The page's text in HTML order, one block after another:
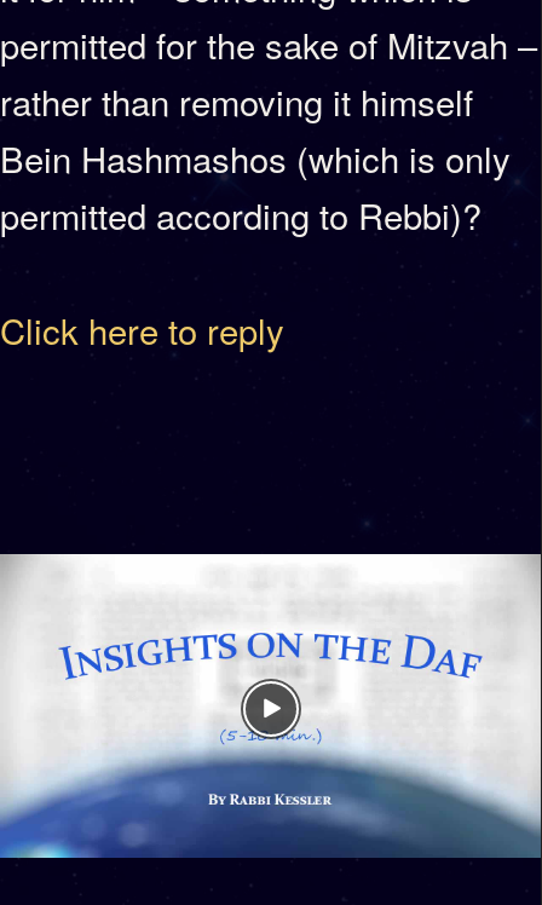
permitted for the sake of Mitzvah –
rather than removing it himself
Bein Hashmashos (which is only
permitted according to Rebbi)?
Click here to reply